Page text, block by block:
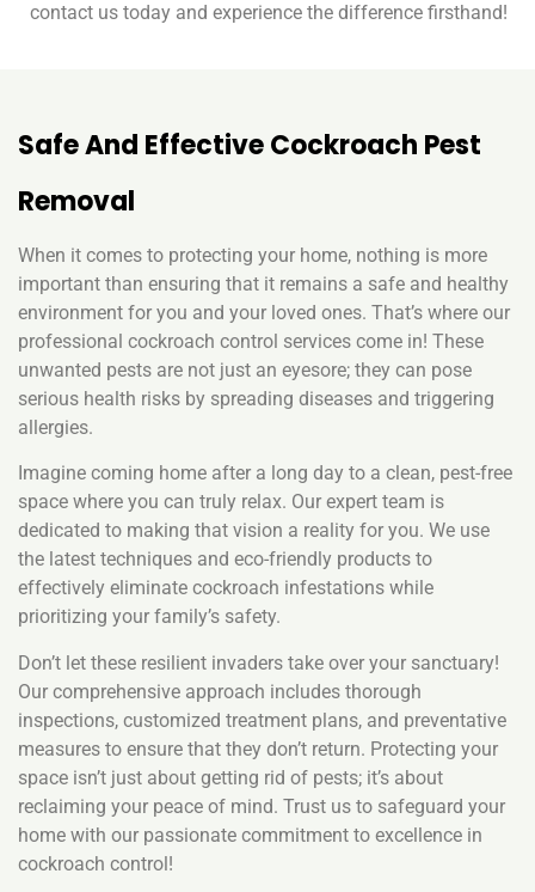
contact us today and experience the difference firsthand!
Safe And Effective Cockroach Pest
Removal
When it comes to protecting your home, nothing is more
important than ensuring that it remains a safe and healthy
environment for you and your loved ones. That’s where our
professional cockroach control services come in! These
unwanted pests are not just an eyesore; they can pose
serious health risks by spreading diseases and triggering
allergies.
Imagine coming home after a long day to a clean, pest-free
space where you can truly relax. Our expert team is
dedicated to making that vision a reality for you. We use
the latest techniques and eco-friendly products to
effectively eliminate cockroach infestations while
prioritizing your family’s safety.
Don’t let these resilient invaders take over your sanctuary!
Our comprehensive approach includes thorough
inspections, customized treatment plans, and preventative
measures to ensure that they don’t return. Protecting your
space isn’t just about getting rid of pests; it’s about
reclaiming your peace of mind. Trust us to safeguard your
home with our passionate commitment to excellence in
cockroach control!